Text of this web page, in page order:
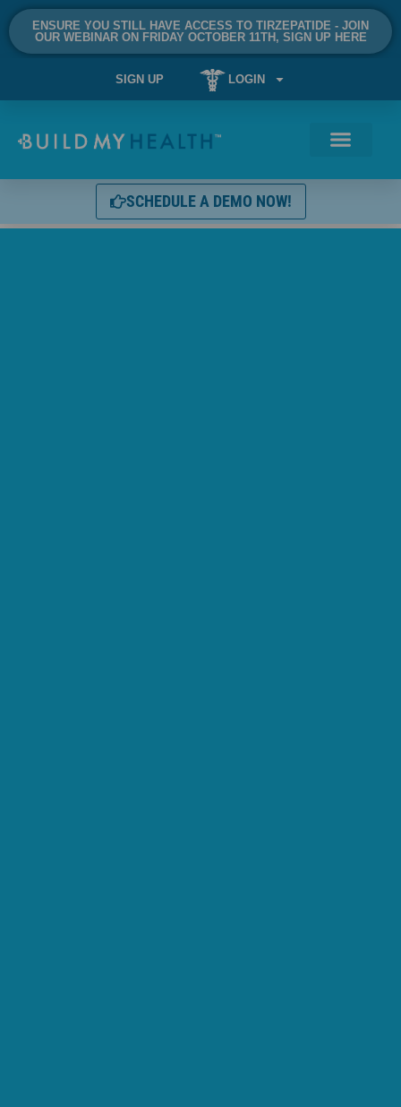
ENSURE YOU STILL HAVE ACCESS TO TIRZEPATIDE - JOIN
OUR WEBINAR ON FRIDAY OCTOBER 11TH, SIGN UP HERE
SIGN UP LOGIN
SCHEDULE A DEMO NOW!